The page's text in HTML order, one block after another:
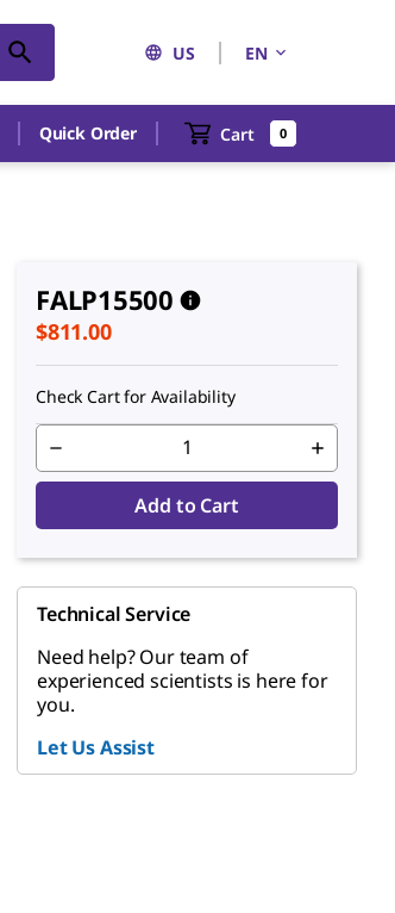
US EN
Quick Order Cart 0
FALP15500
$811.00
Check Cart for Availability
Add to Cart
Technical Service
Need help? Our team of
experienced scientists is here for
you.
Let Us Assist
An unknown error has occured.